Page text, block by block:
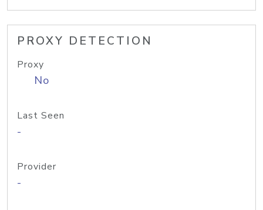
PROXY DETECTION
Proxy
No
Last Seen
-
Provider
-